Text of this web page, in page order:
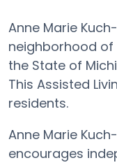
Anne Marie
neighborhood of
the State of
This Assisted
residents.
Anne Marie
encourages